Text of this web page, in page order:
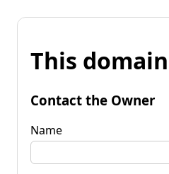
This
Contact the Owner
Name